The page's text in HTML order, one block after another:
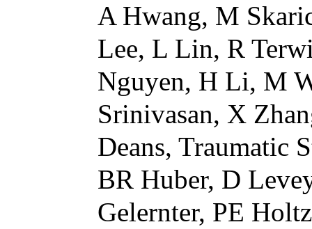
A Hwang, M
Lee, L Lin, R
Nguyen, H Li, M
Srinivasan, X
Deans, Traumatic
BR Huber, D
Gelernter, PE